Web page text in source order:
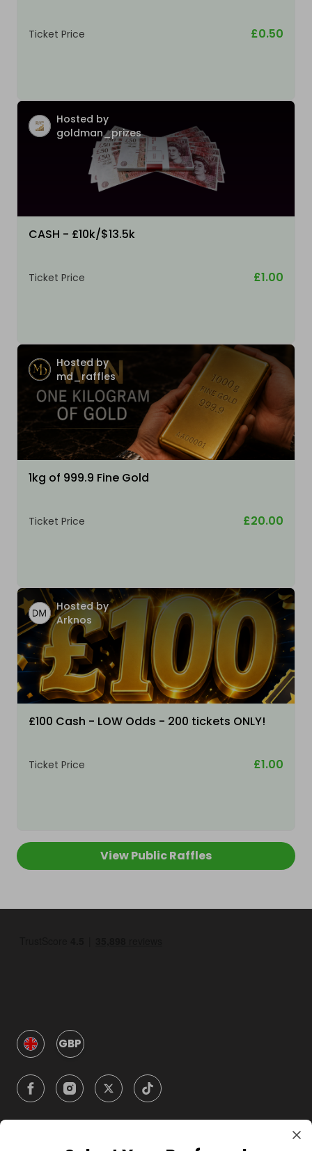
Ticket Price £0.50
Hosted by
goldman_prizes
CASH - £10k/$13.5k
Ticket Price £1.00
Hosted by
md_raffles
1kg of 999.9 Fine Gold
Ticket Price £20.00
Hosted by
Arknos
£100 Cash - LOW Odds - 200 tickets ONLY!
Ticket Price £1.00
View Public Raffles
GBP